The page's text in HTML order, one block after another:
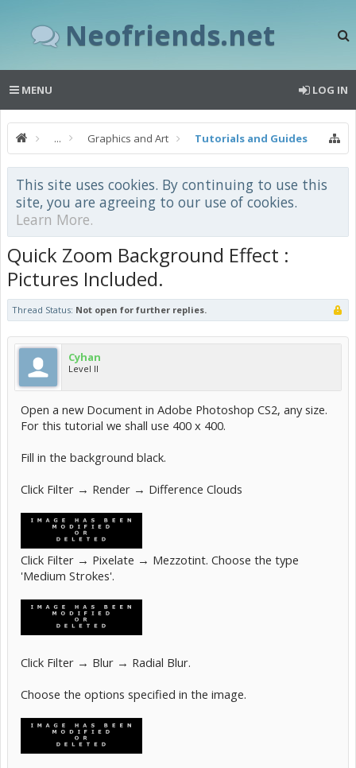
Neofriends.net
MENU LOG IN
... Graphics and Art Tutorials and Guides
This site uses cookies. By continuing to use this
site, you are agreeing to our use of cookies.
Learn More.
Quick Zoom Background Effect :
Pictures Included.
Thread Status: Not open for further replies.
Cyhan
Level II
Open a new Document in Adobe Photoshop CS2, any size.
For this tutorial we shall use 400 x 400.
Fill in the background black.
Click Filter → Render → Difference Clouds
Click Filter → Pixelate → Mezzotint. Choose the type
'Medium Strokes'.
Click Filter → Blur → Radial Blur.
Choose the options specified in the image.